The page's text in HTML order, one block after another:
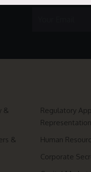
&
&
Regulatory
Human
Corporate